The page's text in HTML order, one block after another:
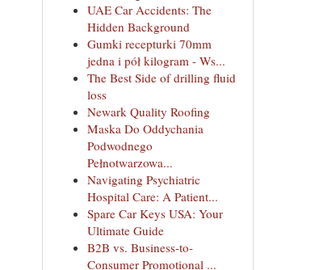
UAE Car Accidents: The
Hidden Background
Gumki recepturki 70mm
jedna i pół kilogram - Ws...
The Best Side of drilling fluid
loss
Newark Quality Roofing
Maska Do Oddychania
Podwodnego
Pełnotwarzowa...
Navigating Psychiatric
Hospital Care: A Patient...
Spare Car Keys USA: Your
Ultimate Guide
B2B vs. Business-to-
Consumer Promotional ...